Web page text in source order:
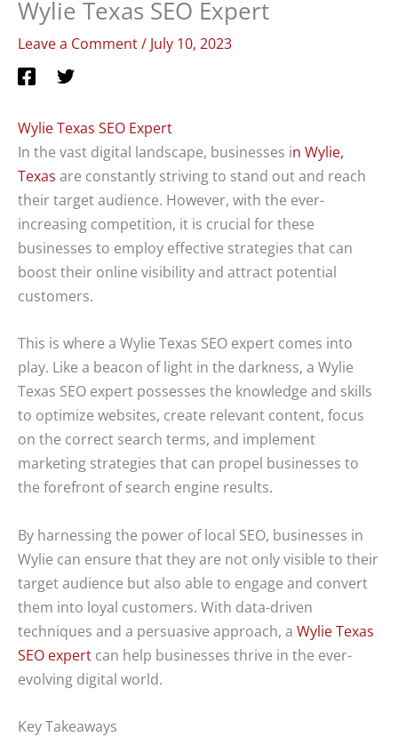
Wylie Texas SEO Expert
Leave a Comment/ July 10, 2023
Wylie Texas SEO Expert
In the vast digital landscape, businesses in Wylie,
Texas are constantly striving to stand out and reach
their target audience. However, with the ever-
increasing competition, it is crucial for these
businesses to employ effective strategies that can
boost their online visibility and attract potential
customers.
This is where a Wylie Texas SEO expert comes into
play. Like a beacon of light in the darkness, a Wylie
Texas SEO expert possesses the knowledge and skills
to optimize websites, create relevant content, focus
on the correct search terms, and implement
marketing strategies that can propel businesses to
the forefront of search engine results.
By harnessing the power of local SEO, businesses in
Wylie can ensure that they are not only visible to their
target audience but also able to engage and convert
them into loyal customers. With data-driven
techniques and a persuasive approach, a Wylie Texas
SEO expert can help businesses thrive in the ever-
evolving digital world.
Key Takeaways